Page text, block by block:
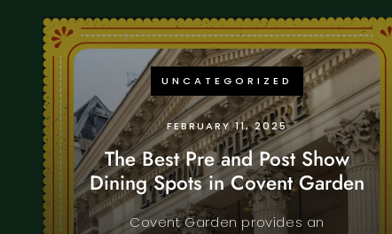
UNCATEGORIZED
FEBRUARY 11, 2025
The Best Pre and Post Show
Dining Spots in Covent Garden
Covent Garden provides an